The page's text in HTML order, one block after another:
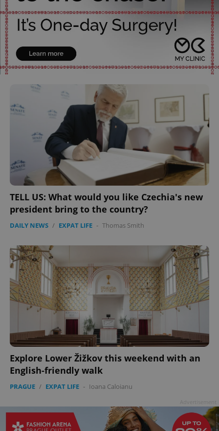
TELL US: What would you like Czechia's new
president bring to the country?
DAILY NEWS / EXPAT LIFE - Thomas Smith
Explore Lower Žižkov this weekend with an
English-friendly walk
PRAGUE / EXPAT LIFE - Ioana Caloianu